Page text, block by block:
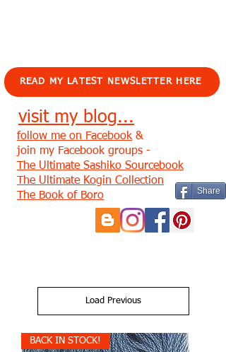
READ MY LATEST NEWSLETTER HERE
visit my blog...
Share
follow me on Facebook &
join my Facebook groups -
The Ultimate Sashiko Sourcebook
The Ultimate Kogin Collection
The Book of Boro
Load Previous
BACK IN STOCK!